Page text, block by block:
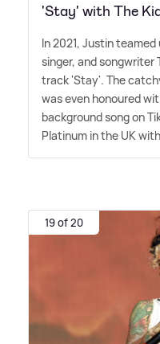
'Stay' with The
In 2021, Justin
singer, and songwriter
track 'Stay'. The
was even honoured
background song on
Platinum in the UK
19 of 20